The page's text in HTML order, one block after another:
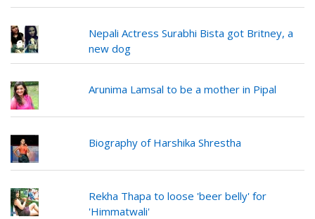
Nepali Actress Surabhi Bista got Britney, a
new dog
Arunima Lamsal to be a mother in Pipal
Biography of Harshika Shrestha
Rekha Thapa to loose 'beer belly' for
'Himmatwali'